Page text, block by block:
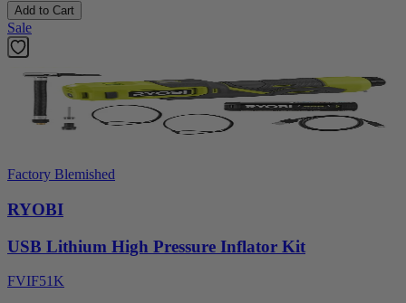
Add to Cart
Sale
Factory Blemished
RYOBI
USB Lithium High Pressure Inflator Kit
FVIF51K